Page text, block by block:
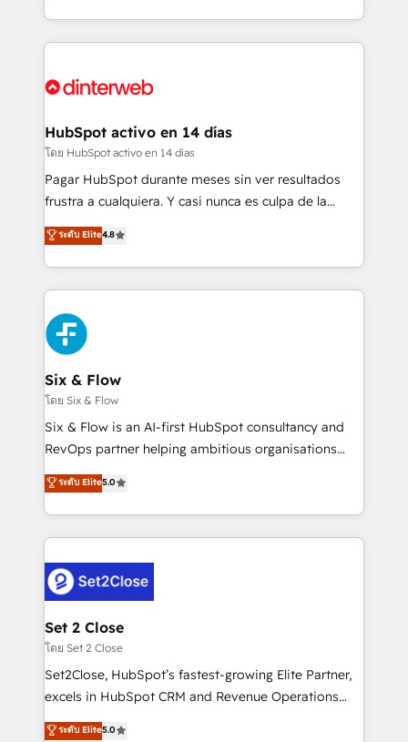
working with mid-market and enterprise
Platform Enablement, Custom Integration and
Certified
so selling and actually engaging with your customers
feels easy and pain-free. We are a top ranked
and Customer First Awards, 4.9/5 rating in HubSpot
helps the following industries: logistics & 3PL, home
improvement & construction, branding and
commercialization, real estate, health, education,
SaaS, Software Dev & IT and consulting, make the
the United States, EU, UAE, Mexico and Latin
America. From casual user to super fan: make
HubSpot activo en 14 días
โดย HubSpot activo en 14 días
Pagar HubSpot durante meses sin ver resultados
frustra a cualquiera. Y casi nunca es culpa de la
herramienta: es del enfoque con el que se
implementó. Trabajamos con un catálogo de +80
casos de uso: cada uno resuelve un problema
concreto de tu operación en HubSpot. La entrega
toma de 1 a 3 semanas por caso, abordamos varios
en paralelo cuando tiene sentido, y siempre
confirmamos resultados antes de seguir avanzando.
Empiezas a ver resultados antes de que termine el
mes. 🏆 HubSpot Partner of the Year 2022, máximo
reconocimiento del ecosistema. Elite Solutions
Partner, el nivel más alto. +700 clientes
Hospital ABC, Hogares Unión, Yves Rocher,
MacStore, Café Britt, Bella Piel, confiaron en
respuestas para empezar. Te ayudamos a identificar
el primer caso de uso que más impacto te dará.
días.
ระดับ Elite4.8
Six & Flow
โดย Six & Flow
Six & Flow is an AI-first HubSpot consultancy and
RevOps partner helping ambitious organisations
grow with clarity, confidence, and intelligence.
Operating across the UK, Netherlands, Ireland, and
Canada, we’ve delivered thousands of successful
HubSpot projects for mid-market and enterprise
combine HubSpot, data, and AI to design connected
go-to-market systems that align people, process,
and technology for predictable, scalable revenue
growth. Our expertise spans RevOps, CRM and data
architecture, AI enablement, and strategic marketing,
delivered through our proprietary FLAIR framework
Partner and ISO 27001:2022 certified consultancy,
ระดับ Elite5.0
Set 2 Close
โดย Set 2 Close
Set2Close, HubSpot’s fastest-growing Elite Partner,
excels in HubSpot CRM and Revenue Operations
(RevOps) services to boost B2B sales and growth.
ระดับ Elite5.0